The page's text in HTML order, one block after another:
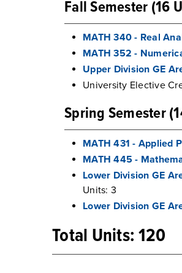
Fall Semester (16
MATH 340 - Real
MATH 352 -
Upper Division GE
University Elective
Spring Semester
MATH 431 - Applied
MATH 445 -
Lower Division GE
Units: 3
Lower Division GE
Total Units: 120